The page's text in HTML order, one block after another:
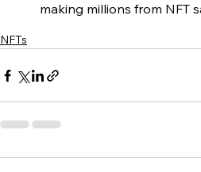
making millions from NFT
NFTs